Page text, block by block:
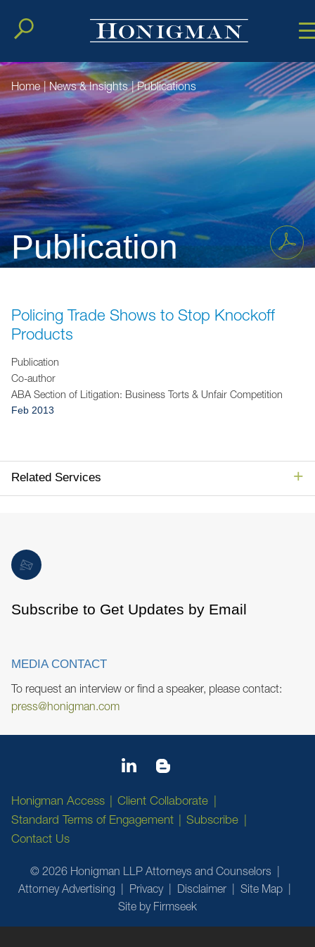
Cookie
MainMain
Publication
Home | News & Insights | Publications
Policing Trade Shows to Stop Knockoff
Products
Publication
Co-author
ABA Section of Litigation: Business Torts & Unfair Competition
Feb 2013
Related Services
Subscribe to Get Updates by Email
MEDIA CONTACT
To request an interview or find a speaker, please contact:
press@honigman.com
Honigman Access
Client Collaborate
Standard Terms of Engagement
Subscribe
Contact Us
© 2026 Honigman LLP Attorneys and Counselors
Attorney Advertising
Privacy Disclaimer
Site Map
Site by Firmseek